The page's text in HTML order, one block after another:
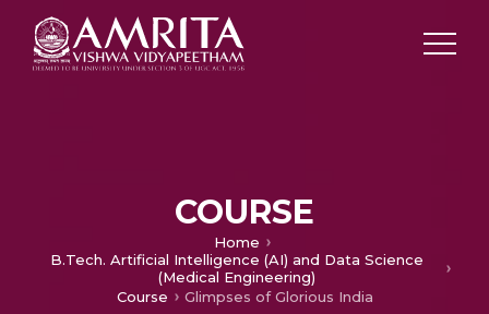
COURSE
Home
B.Tech. Artificial Intelligence (AI) and Data Science
(Medical Engineering)
Course
Glimpses of Glorious India